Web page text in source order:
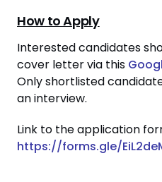
How to Apply
Interested candidates
cover letter via this
Only shortlisted
an interview.
Link to the application
https://forms.gle/